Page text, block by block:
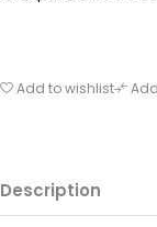
Add to wishlist
Description